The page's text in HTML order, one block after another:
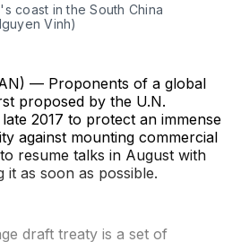
coast in the South China
Vinh)
— Proponents of a global
proposed by the U.N.
2017 to protect an immense
against mounting commercial
resume talks in August with
as soon as possible.
draft treaty is a set of